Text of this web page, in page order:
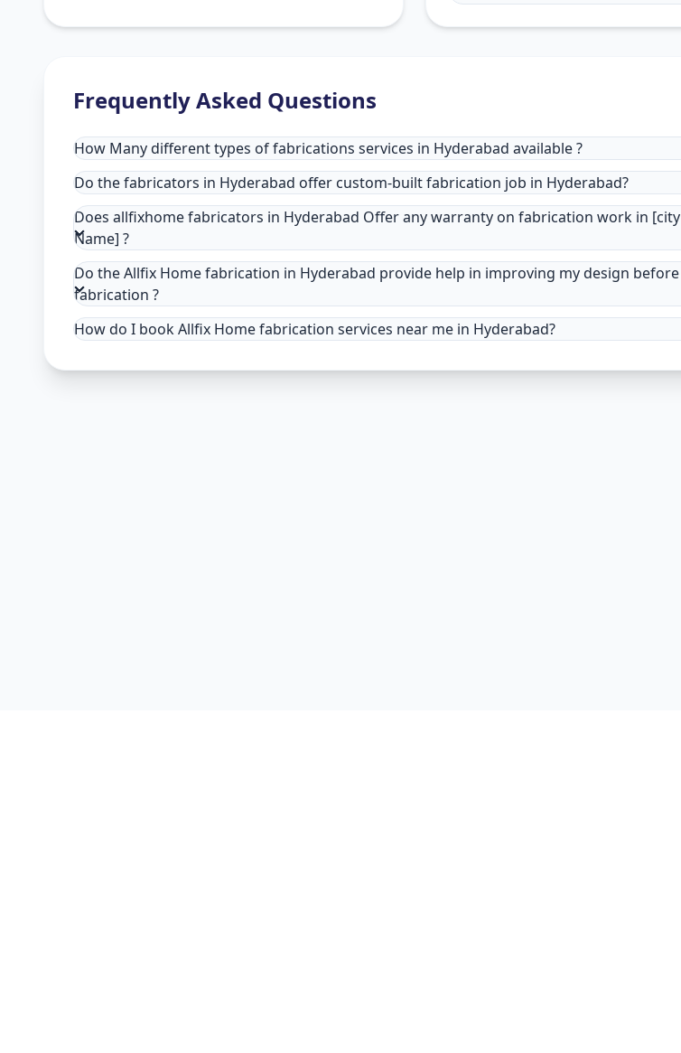
Frequently Asked Questions
How Many different types of fabrications services in Hyderabad available ?
Do the fabricators in Hyderabad offer custom-built fabrication job in Hyderabad?
Does allfixhome fabricators in Hyderabad Offer any warranty on fabrication work in [city
Name] ?
Do the Allfix Home fabrication in Hyderabad provide help in improving my design before
fabrication ?
How do I book Allfix Home fabrication services near me in Hyderabad?